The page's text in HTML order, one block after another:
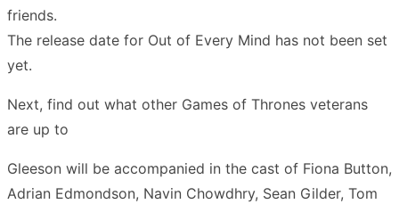
friends.
The release date for Out of Every Mind has not been set
yet.
Next, find out what other Games of Thrones veterans
are up to
Gleeson will be accompanied in the cast of Fiona Button,
Adrian Edmondson, Navin Chowdhry, Sean Gilder, Tom